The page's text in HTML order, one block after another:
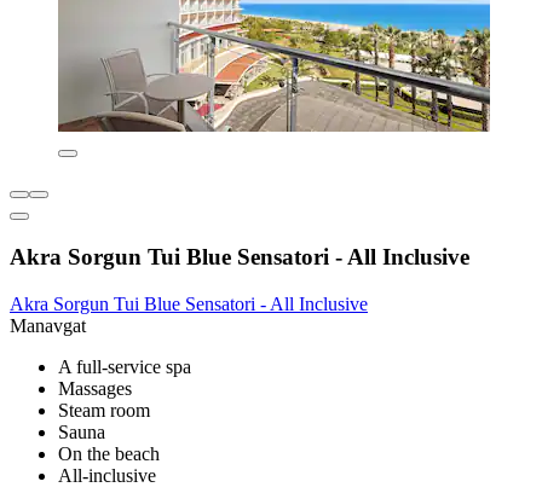
Akra Sorgun Tui Blue Sensatori - All Inclusive
Akra Sorgun Tui Blue Sensatori - All Inclusive
Manavgat
A full-service spa
Massages
Steam room
Sauna
On the beach
All-inclusive